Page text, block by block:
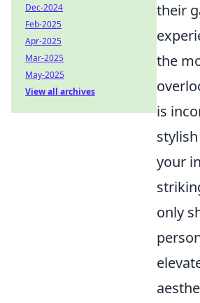
their
the
is
your
only
Dec-2024
Feb-2025
Apr-2025
Mar-2025
May-2025
View all archives